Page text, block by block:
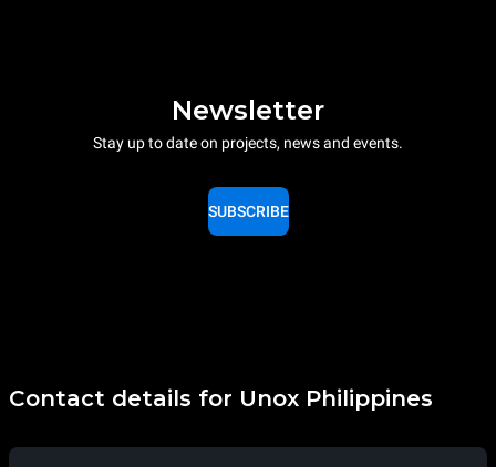
Newsletter
Stay up to date on projects, news and events.
SUBSCRIBE
Contact details for Unox Philippines